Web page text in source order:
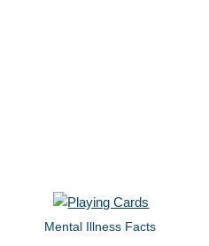
Mental Illness Facts